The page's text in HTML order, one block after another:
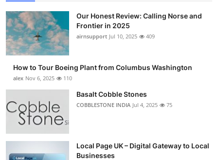
Our Honest Review: Calling Norse and
Frontier in 2025
airnsupport Jul 10, 2025 409
How to Tour Boeing Plant from Columbus Washington
alex Nov 6, 2025 110
Basalt Cobble Stones
COBBLESTONE INDIA Jul 4, 2025 75
Local Page UK – Digital Gateway to Local
Businesses